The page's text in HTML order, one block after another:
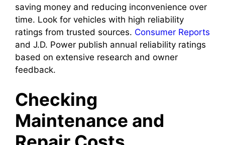
saving money and reducing inconvenience over
time. Look for vehicles with high reliability
ratings from trusted sources. Consumer Reports
and J.D. Power publish annual reliability ratings
based on extensive research and owner
feedback.
Checking
Maintenance and